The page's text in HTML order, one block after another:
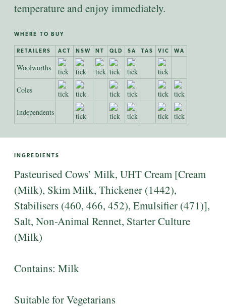
temperature and enjoy immediately.
WHERE TO BUY
RETAILERS ACT NSW NT QLD SA TAS VIC WA
Woolworths
Coles
Independents
INGREDIENTS
Pasteurised Cows’ Milk, UHT Cream [Cream
(Milk), Skim Milk, Thickener (1442),
Stabilisers (460, 466, 452), Emulsifier (471)],
Salt, Non-Animal Rennet, Starter Culture
(Milk)
Contains: Milk
Suitable for Vegetarians